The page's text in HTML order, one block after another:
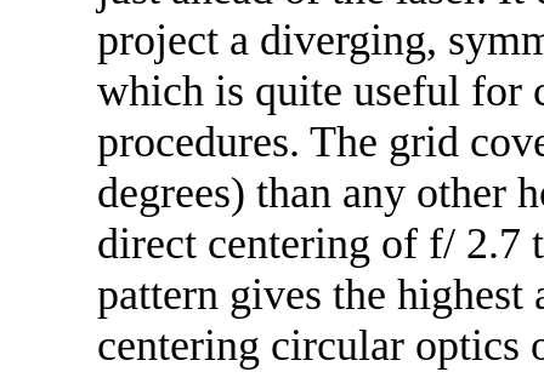
project a diverging,
which is quite useful for
procedures. The grid
degrees) than any other
direct centering of f/ 2.7
pattern gives the
centering circular optics